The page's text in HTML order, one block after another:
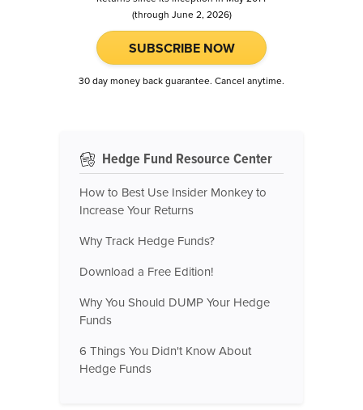
(through June 2, 2026)
SUBSCRIBE NOW
30 day money back guarantee. Cancel anytime.
Hedge Fund Resource Center
How to Best Use Insider Monkey to
Increase Your Returns
Why Track Hedge Funds?
Download a Free Edition!
Why You Should DUMP Your Hedge
Funds
6 Things You Didn't Know About
Hedge Funds